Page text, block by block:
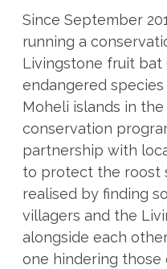
Since September
running a
Livingstone fruit bat
endangered
Moheli islands in the
conservation
partnership with
to protect the roost
realised by finding
villagers and the
alongside each
one hindering those